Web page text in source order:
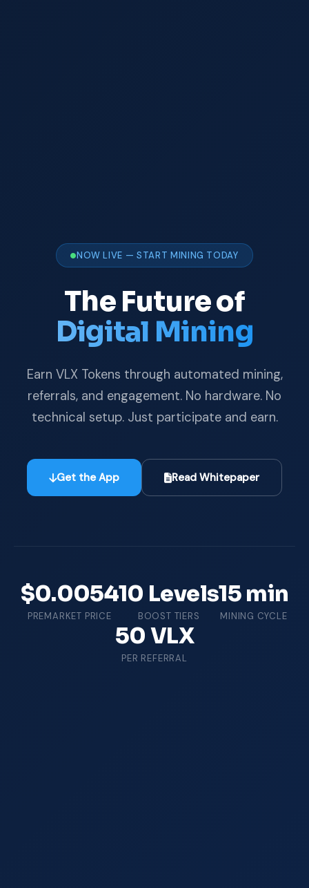
NOW LIVE — START MINING TODAY
The Future of
Digital Mining
Earn VLX Tokens through automated mining,
referrals, and engagement. No hardware. No
technical setup. Just participate and earn.
Get the App Read Whitepaper
$0.0054
PREMARKET PRICE
10 Levels
BOOST TIERS
15 min
MINING CYCLE
50 VLX
PER REFERRAL